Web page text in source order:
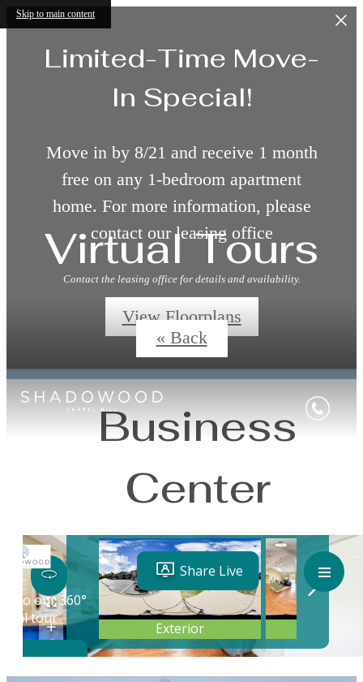
Skip to main content
Limited-Time Move-
In Special!
Move in by 8/21 and receive 1 month
free on any 1-bedroom apartment
home. For more information, please
contact our leasing office
Contact the leasing office for details and availability.
View Floorplans
Virtual Tours
« Back
Business
Center